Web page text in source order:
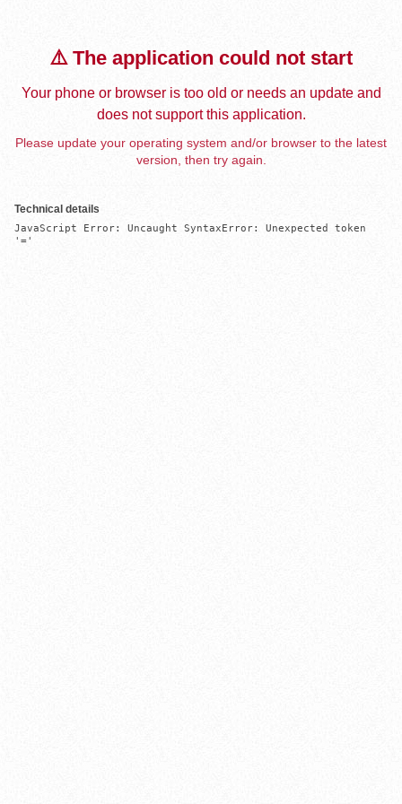
⚠️ The application could not start
Your phone or browser is too old or needs an update and
does not support this application.
Please update your operating system and/or browser to the latest
version, then try again.
Technical details
JavaScript Error: Uncaught SyntaxError: Unexpected token
'='